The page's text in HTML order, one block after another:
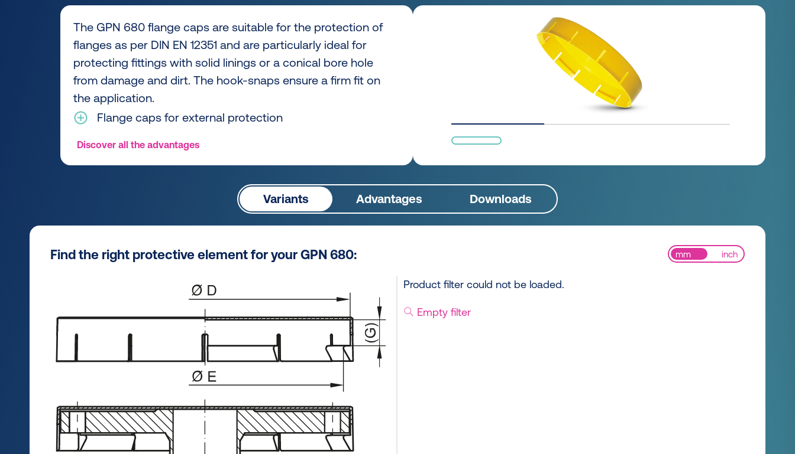
The GPN 680 flange caps are suitable for the protection of
flanges as per DIN EN 12351 and are particularly ideal for
protecting fittings with solid linings or a conical bore hole
from damage and dirt. The hook-snaps ensure a firm fit on
the application.
Flange caps for external protection
Discover all the advantages
Variants Advantages Downloads
Find the right protective element for your GPN 680:
Product filter could not be loaded.
mm inch
Empty filter